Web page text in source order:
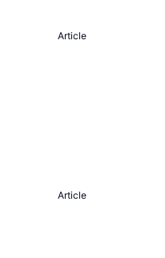
Article
Article